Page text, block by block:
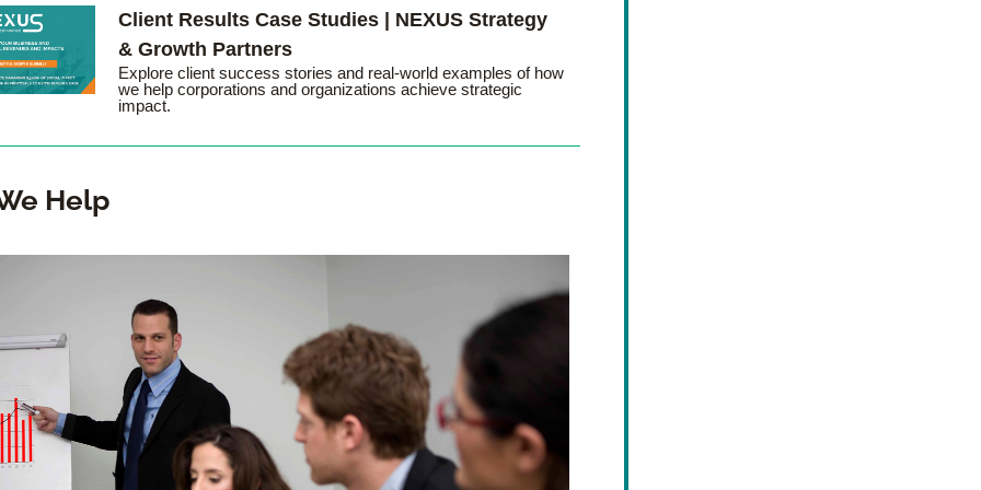
Client Results Case Studies | NEXUS Strategy
& Growth Partners
Explore client success stories and real-world examples of how
we help corporations and organizations achieve strategic
impact.
Help